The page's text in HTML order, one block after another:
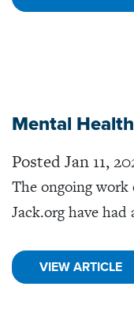
Mental
Posted Jan 11,
The ongoing work
Jack.org have
VIEW ARTICLE